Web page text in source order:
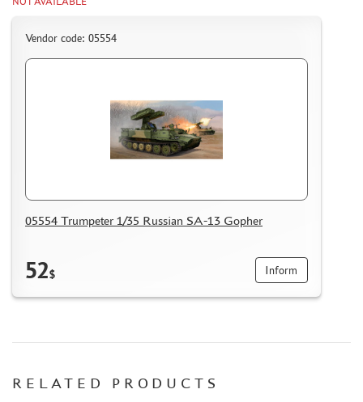
Vendor code: 05554
05554 Trumpeter 1/35 Russian SA-13 Gopher
52$ Inform
RELATED PRODUCTS